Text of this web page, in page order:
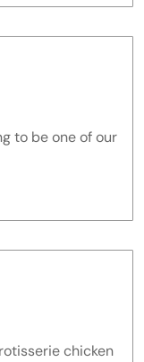
to be one of our
chicken